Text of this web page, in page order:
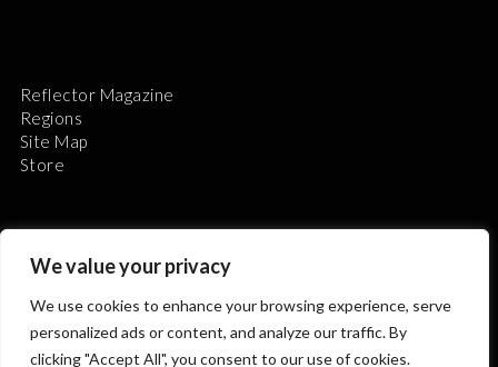
We value your privacy
We use cookies to enhance your browsing experience, serve
personalized ads or content, and analyze our traffic. By
clicking "Accept All", you consent to our use of cookies.
Reflector Magazine
Regions
Site Map
Store
The Astronomical League is a non-profit 501(c)3
organization.